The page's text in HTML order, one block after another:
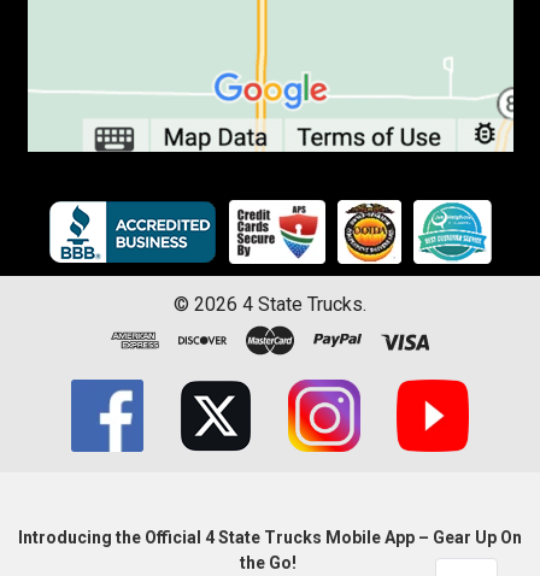
© 2026 4 State Trucks.
Introducing the Official 4 State Trucks Mobile App – Gear Up On
the Go!